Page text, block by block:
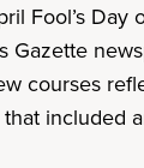
Fool’s
Gazette
courses
included